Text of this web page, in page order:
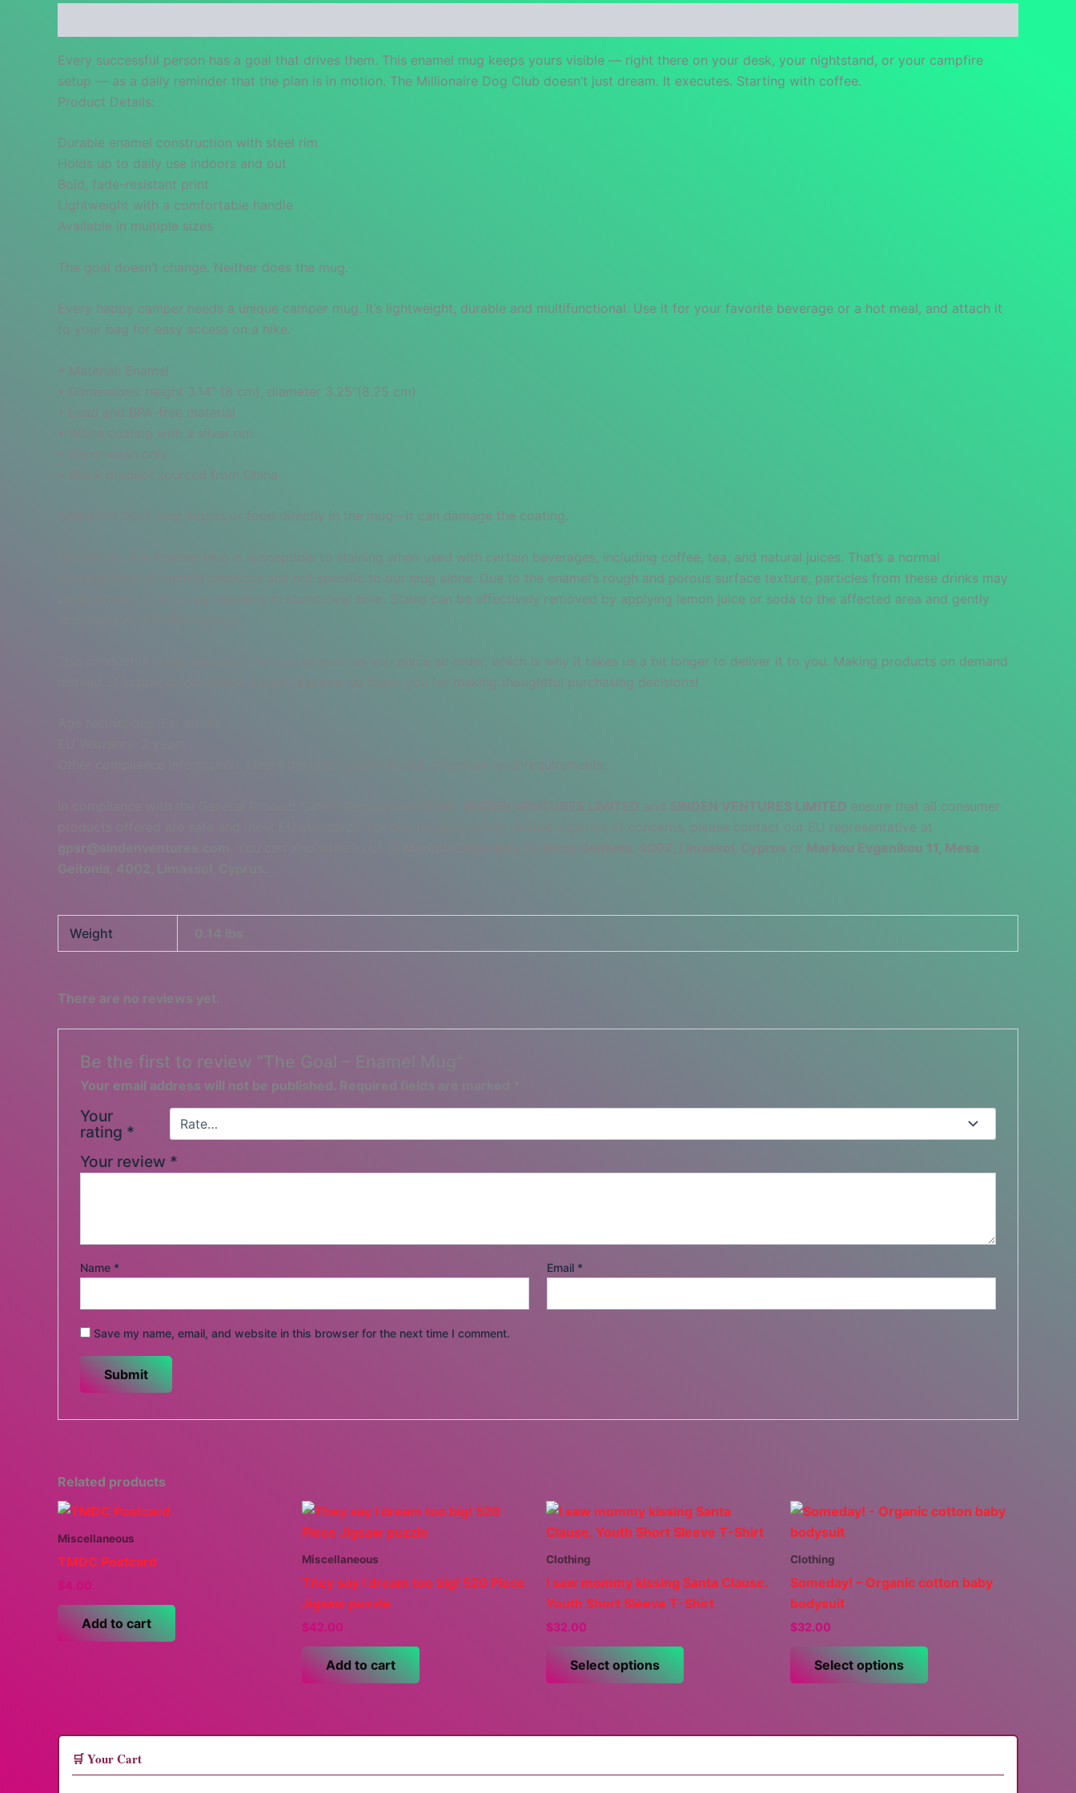
Every successful person has a goal that drives them. This enamel mug keeps yours visible — right there on your desk, your nightstand, or your campfire
setup — as a daily reminder that the plan is in motion. The Millionaire Dog Club doesn’t just dream. It executes. Starting with coffee.
Product Details:
Durable enamel construction with steel rim
Holds up to daily use indoors and out
Bold, fade-resistant print
Lightweight with a comfortable handle
Available in multiple sizes
The goal doesn’t change. Neither does the mug.
Every happy camper needs a unique camper mug. It’s lightweight, durable and multifunctional. Use it for your favorite beverage or a hot meal, and attach it
to your bag for easy access on a hike.
• Material: Enamel
• Dimensions: height 3.14″ (8 cm), diameter 3.25″(8.25 cm)
• Lead and BPA-free material
• White coating with a silver rim
• Hand-wash only
• Blank product sourced from China
Attention! Don’t heat liquids or food directly in the mug—it can damage the coating.
Disclaimer: The Enamel Mug is susceptible to staining when used with certain beverages, including coffee, tea, and natural juices. That’s a normal
characteristic of enamel products and not specific to our mug alone. Due to the enamel’s rough and porous surface texture, particles from these drinks may
easily adhere to the mug, resulting in stains over time. Stains can be effectively removed by applying lemon juice or soda to the affected area and gently
This product is made especially for you as soon as you place an order, which is why it takes us a bit longer to deliver it to you. Making products on demand
instead of in bulk helps reduce overproduction, so thank you for making thoughtful purchasing decisions!
Other compliance information: Meets the lead, cadmium and chromium level requirements.
SINDEN VENTURES LIMITED and SINDEN VENTURES LIMITED ensure that all consumer
products offered are safe and meet EU standards. For any product safety related inquiries or concerns, please contact our EU representative at
gpsr@sindenventures.com
Markou Evgenikou 11, Mesa Geitonia, 4002, Limassol, Cyprus or Markou Evgenikou 11, Mesa
Geitonia, 4002, Limassol, Cyprus.
Weight 0.14 lbs
There are no reviews yet.
Be the first to review “The Goal – Enamel Mug”
Your email address will not be published. Required fields are marked
Your
rating *
Your review *
Name * Email *
Save my name, email, and website in this browser for the next time I comment.
Related products
Miscellaneous
TMDC Postcard
$4.00
Add to cart
Miscellaneous
They say I dream too big! 520 Piece
Jigsaw puzzle
$42.00
Add to cart
Clothing
I saw mommy kissing Santa Clause.
Youth Short Sleeve T-Shirt
$32.00
Select options
This
variants.
options
Clothing
Someday! – Organic cotton baby
bodysuit
$32.00
Select options
This
variants.
options
🛒 Your Cart